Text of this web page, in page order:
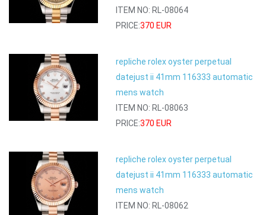
ITEM NO: RL-08064
PRICE:370 EUR
repliche rolex oyster perpetual
datejust ii 41mm 116333 automatic
mens watch
ITEM NO: RL-08063
PRICE:370 EUR
repliche rolex oyster perpetual
datejust ii 41mm 116333 automatic
mens watch
ITEM NO: RL-08062